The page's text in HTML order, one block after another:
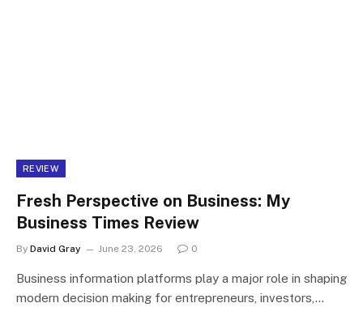
REVIEW
Fresh Perspective on Business: My
Business Times Review
By David Gray June 23, 2026 0
Business information platforms play a major role in shaping
modern decision making for entrepreneurs, investors,…